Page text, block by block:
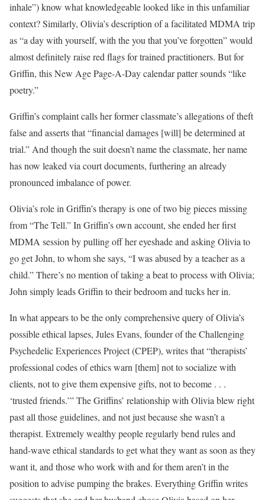
inhale”) know what knowledgeable looked like in this unfamiliar
context? Similarly, Olivia’s description of a facilitated MDMA trip
as “a day with yourself, with the you that you’ve forgotten” would
almost definitely raise red flags for trained practitioners. But for
Griffin, this New Age Page-A-Day calendar patter sounds “like
poetry.”
Griffin’s complaint calls her former classmate’s allegations of theft
false and asserts that “financial damages [will] be determined at
trial.” And though the suit doesn’t name the classmate, her name
has now leaked via court documents, furthering an already
pronounced imbalance of power.
Olivia’s role in Griffin’s therapy is one of two big pieces missing
from “The Tell.” In Griffin’s own account, she ended her first
MDMA session by pulling off her eyeshade and asking Olivia to
go get John, to whom she says, “I was abused by a teacher as a
child.” There’s no mention of taking a beat to process with Olivia;
John simply leads Griffin to their bedroom and tucks her in.
In what appears to be the only comprehensive query of Olivia’s
possible ethical lapses, Jules Evans, founder of the Challenging
Psychedelic Experiences Project (CPEP), writes that “therapists’
professional codes of ethics warn [them] not to socialize with
clients, not to give them expensive gifts, not to become . . .
‘trusted friends.’” The Griffins’ relationship with Olivia blew right
past all those guidelines, and not just because she wasn’t a
therapist. Extremely wealthy people regularly bend rules and
hand-wave ethical standards to get what they want as soon as they
want it, and those who work with and for them aren’t in the
position to advise pumping the brakes. Everything Griffin writes